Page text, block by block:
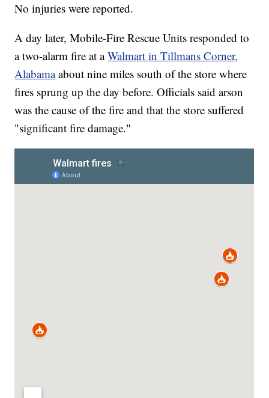
No injuries were reported.
A day later, Mobile-Fire Rescue Units responded to
a two-alarm fire at aWalmart in Tillmans Corner,
Alabamaabout nine miles south of the store where
fires sprung up the day before. Officials said arson
was the cause of the fire and that the store suffered
"significant fire damage."